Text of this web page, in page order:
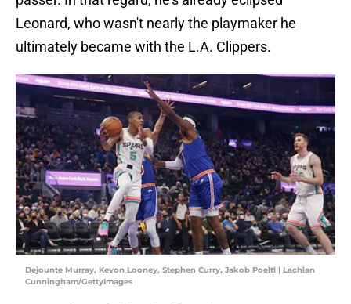
Leonard, who wasn't nearly the playmaker he
ultimately became with the L.A. Clippers.
Dejounte Murray, Kevon Looney, Stephen Curry, Jakob Poeltl | Lachlan
Cunningham/GettyImages